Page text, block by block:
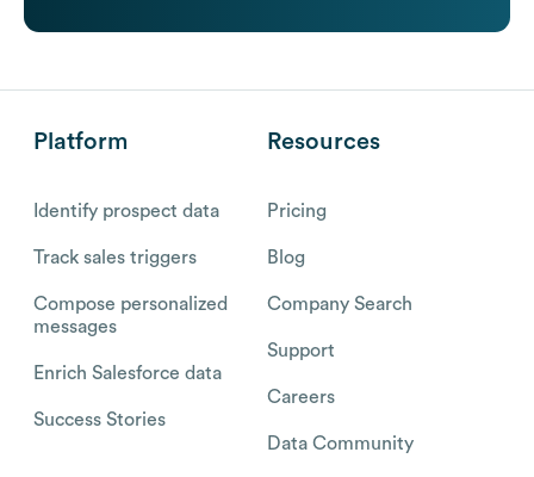
Platform
Identify prospect data
Track sales triggers
Compose personalized
messages
Enrich Salesforce data
Success Stories
Resources
Pricing
Blog
Company Search
Support
Careers
Data Community